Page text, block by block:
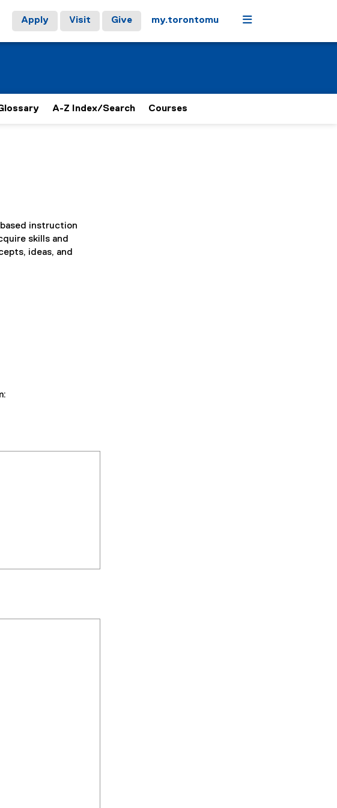
Apply Visit Give my.torontomu Menu
A-Z Index/Search Courses
instruction
skills and
ideas, and